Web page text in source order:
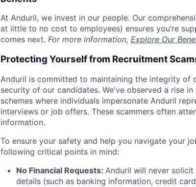
At Anduril, we invest in our people. Our
at little to no cost to employees) ensures you’re
comes next. For more information, Explore Our
Protecting Yourself from Recruitment
Anduril is committed to maintaining the integrity of
security of our candidates. We've observed a rise
schemes where individuals impersonate Anduril
interviews or job offers. These scammers often
information.
To ensure your safety and help you navigate your
following critical points in mind:
No Financial Requests: Anduril will never
details (such as banking information, credit